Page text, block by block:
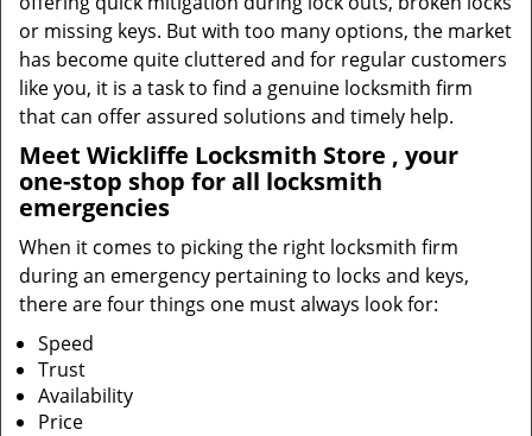
or missing keys. But with too many options, the market
has become quite cluttered and for regular customers
like you, it is a task to find a genuine locksmith firm
that can offer assured solutions and timely help.
Meet Wickliffe Locksmith Store , your
one-stop shop for all locksmith
emergencies
When it comes to picking the right locksmith firm
during an emergency pertaining to locks and keys,
there are four things one must always look for:
Speed
Trust
Availability
Price